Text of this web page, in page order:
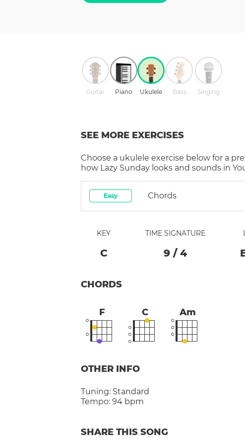
Guitar Piano Ukulele Bass Singing
SEE MORE EXERCISES
Choose a ukulele exercise below for a
how Lazy Sunday looks and sounds in
Easy Chords
KEY
C
TIME SIGNATURE
9 / 4
CHORDS
F C Am
OTHER INFO
Tuning: Standard
Tempo: 94 bpm
SHARE THIS SONG